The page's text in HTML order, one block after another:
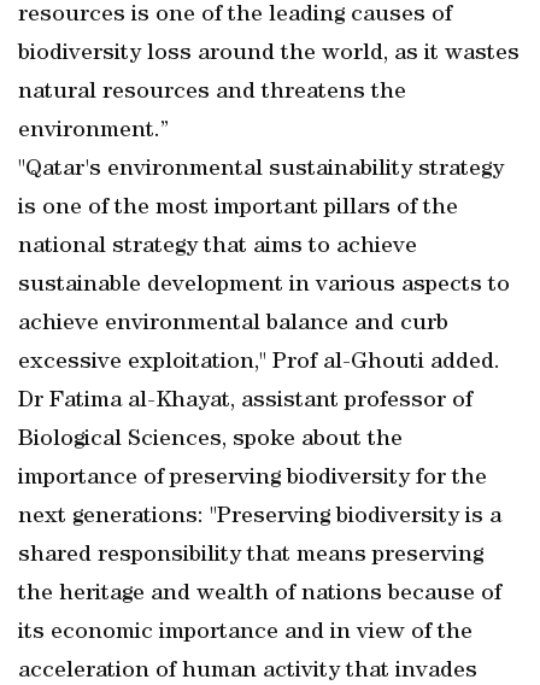
resources is one of the leading causes of
biodiversity loss around the world, as it wastes
natural resources and threatens the
environment.”
"Qatar's environmental sustainability strategy
is one of the most important pillars of the
national strategy that aims to achieve
sustainable development in various aspects to
achieve environmental balance and curb
excessive exploitation," Prof al-Ghouti added.
Dr Fatima al-Khayat, assistant professor of
Biological Sciences, spoke about the
importance of preserving biodiversity for the
next generations: "Preserving biodiversity is a
shared responsibility that means preserving
the heritage and wealth of nations because of
its economic importance and in view of the
acceleration of human activity that invades